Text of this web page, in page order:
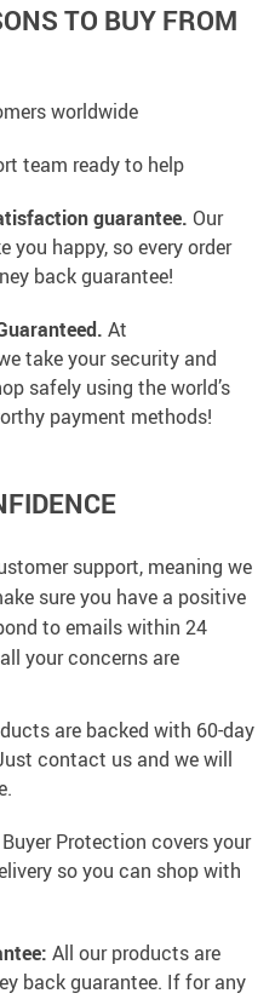
TO BUY FROM
worldwide
team ready to help
guarantee. Our
you happy, so every order
back guarantee!
At
take your security and
safely using the world’s
payment methods!
support, meaning we
sure you have a positive
to emails within 24
your concerns are
are backed with 60-day
contact us and we will
Buyer Protection covers your
so you can shop with
All our products are
back guarantee. If for any